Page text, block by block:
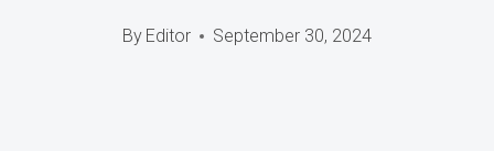
By Editor September 30, 2024